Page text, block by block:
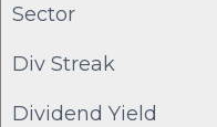
Sector
Div Streak
Dividend Yield